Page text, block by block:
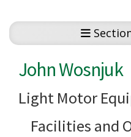
John Wosnjuk
Light Motor
Facilities and